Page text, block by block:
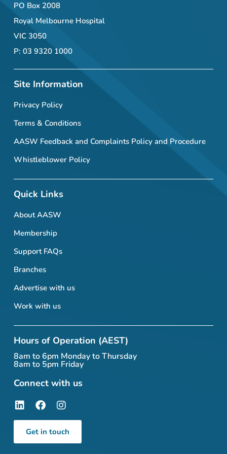
PO Box 2008
Royal Melbourne Hospital
VIC 3050
P: 03 9320 1000
Site Information
Privacy Policy
Terms & Conditions
AASW Feedback and Complaints Policy and Procedure
Whistleblower Policy
Quick Links
About AASW
Membership
Support FAQs
Branches
Advertise with us
Work with us
Hours of Operation (AEST)
8am to 6pm Monday to Thursday
8am to 5pm Friday
Connect with us
Get in touch